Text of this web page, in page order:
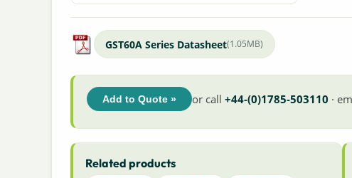
GST60A Series Datasheet(1.05MB)
Add to Quote » or call +44-(0)1785-503110 ·
Related products